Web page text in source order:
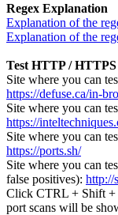
Regex Explanation
Explanation of the
Explanation of the
Test HTTP /
Site where you can
https://defuse.ca/in-
Site where you can
https://
Site where you can
https://ports.sh/
Site where you can
false positives): http://
Click CTRL + Shift +
port scans will be